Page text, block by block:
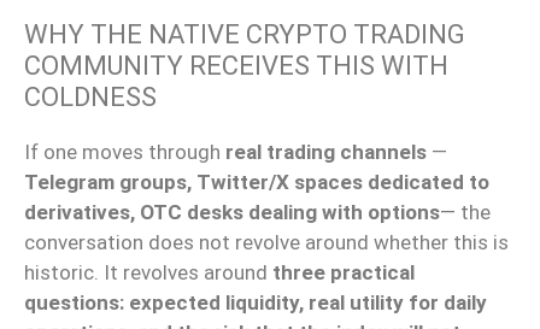
WHY THE NATIVE CRYPTO TRADING
COMMUNITY RECEIVES THIS WITH
COLDNESS
If one moves through real trading channels —
Telegram groups, Twitter/X spaces dedicated to
derivatives, OTC desks dealing with options— the
conversation does not revolve around whether this is
historic. It revolves around three practical
questions: expected liquidity, real utility for daily